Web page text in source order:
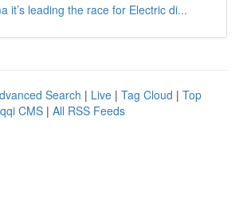
it’s leading the race for Electric di...
Search | Live | Tag Cloud | Top
CMS | All RSS Feeds